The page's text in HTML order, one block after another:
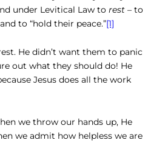
under Levitical Law to rest – to
to “hold their peace.”[1]
He didn’t want them to panic
out what they should do! He
Jesus does all the work
we throw our hands up, He
we admit how helpless we are